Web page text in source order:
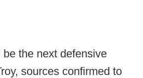
the next defensive
sources confirmed to